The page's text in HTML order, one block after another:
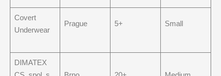
Covert
Underwear
Prague 5+ Small
DIMATEX